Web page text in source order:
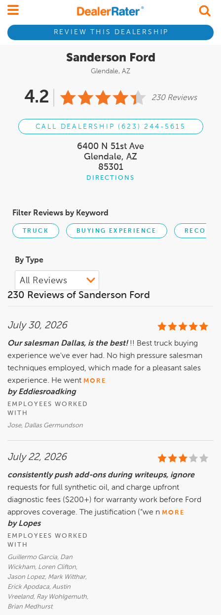
REVIEW THIS DEALERSHIP
Sanderson Ford
Glendale, AZ
4.2 230 Reviews
CALL DEALERSHIP (623) 244-5615
6400 N 51st Ave
Glendale, AZ
85301
DIRECTIONS
Filter Reviews by Keyword
TRUCK BUYING EXPERIENCE
By Type
230 Reviews of Sanderson Ford
July 30, 2026
Our salesman Dallas, is the best! !! Best truck buying
experience we've ever had. No high pressure salesman
techniques employed, which made for a pleasant sales
experience. He went MORE
by Eddiesroadking
EMPLOYEES WORKED
WITH
Jose, Dallas Germundson
July 22, 2026
consistently push add-ons during writeups, ignore
requests for full synthetic oil, and charge upfront
diagnostic fees ($200+) for warranty work before Ford
approves coverage. The justification (“we n MORE
by Lopes
EMPLOYEES WORKED
WITH
Guillermo Garcia, Dan
Wickham, Loren Clifton,
Jason Lopez, Mark Witthar,
Erick Apodaca, Austin
Vreeland, Ray Wohlgemuth,
Brian Medhurst